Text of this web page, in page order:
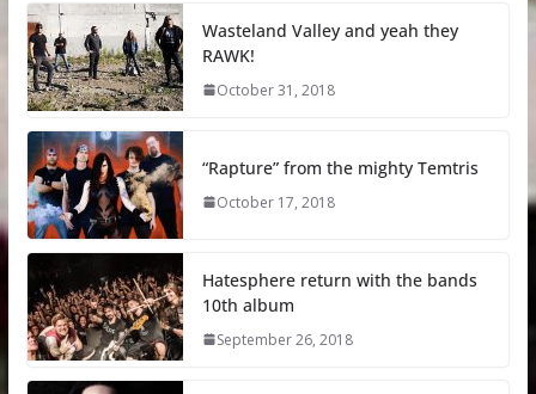
Wasteland Valley and yeah they
RAWK!
October 31, 2018
“Rapture” from the mighty Temtris
October 17, 2018
Hatesphere return with the bands
10th album
September 26, 2018